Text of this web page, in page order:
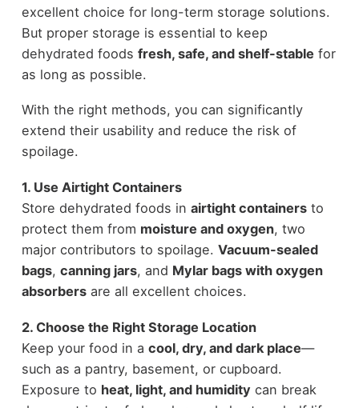
excellent choice for long-term storage solutions.
But proper storage is essential to keep
dehydrated foods fresh, safe, and shelf-stable for
as long as possible.
With the right methods, you can significantly
extend their usability and reduce the risk of
spoilage.
1. Use Airtight Containers
Store dehydrated foods in airtight containersto
protect them from moisture and oxygen, two
major contributors to spoilage. Vacuum-sealed
bags, canning jars, and Mylar bags with oxygen
absorbersare all excellent choices.
2. Choose the Right Storage Location
Keep your food in a cool, dry, and dark place—
such as a pantry, basement, or cupboard.
Exposure to heat, light, and humidity can break